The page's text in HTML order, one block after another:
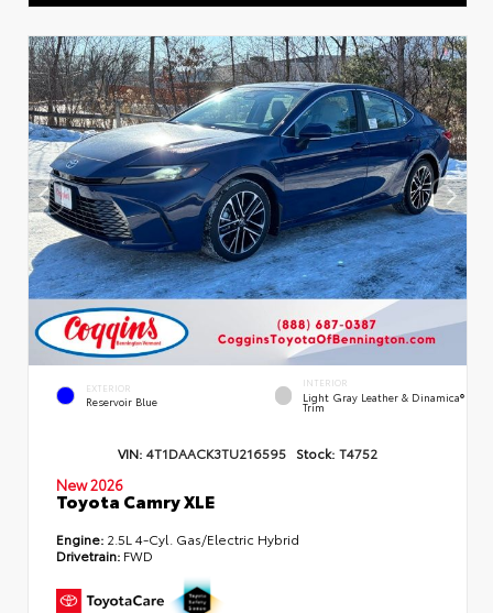
EXTERIOR
Reservoir Blue
INTERIOR
Light Gray Leather & Dinamica®
Trim
VIN: 4T1DAACK3TU216595 Stock: T4752
New 2026
Toyota Camry XLE
Engine: 2.5L 4-Cyl. Gas/Electric Hybrid
Drivetrain: FWD